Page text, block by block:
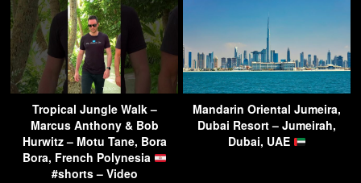
Tropical Jungle Walk –
Marcus Anthony & Bob
Hurwitz – Motu Tane, Bora
Bora, French Polynesia
#shorts – Video
Mandarin Oriental Jumeira,
Dubai Resort – Jumeirah,
Dubai, UAE